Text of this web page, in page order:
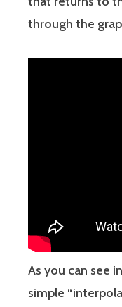
through the
As you can see
simple